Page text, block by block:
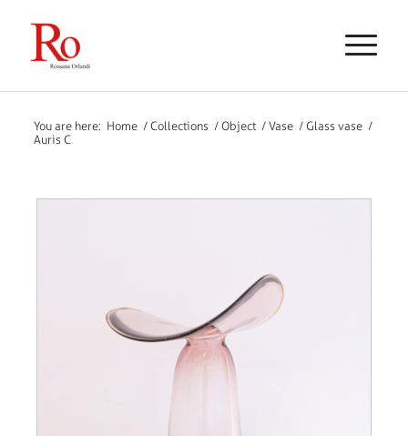
You are here: Home / Collections / Object / Vase / Glass vase /
Auris C